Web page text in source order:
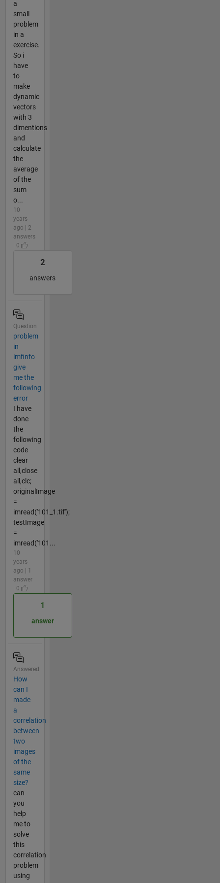
a
small
problem
in a
exercise.
So i
have
to
make
dynamic
vectors
with 3
dimentions
and
calculate
the
average
of the
sum
o...
10
years
ago | 2
answers
| 0
2
answers
Question
problem
in
imfinfo
give
me the
following
error
I have
done
the
following
code
clear
all,close
all,clc;
originalImage
=
imread('101_1.tif');
testImage
=
imread('101...
10
years
ago | 1
answer
| 0
1
answer
Answered
How
can I
made
a
correlation
between
two
images
of the
same
size?
can
you
help
me to
solve
this
correlation
problem
using